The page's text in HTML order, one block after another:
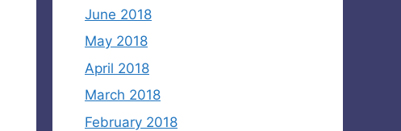
June 2018
May 2018
April 2018
March 2018
February 2018